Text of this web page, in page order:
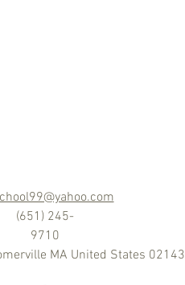
(651) 245-
9710
MA United States 02143